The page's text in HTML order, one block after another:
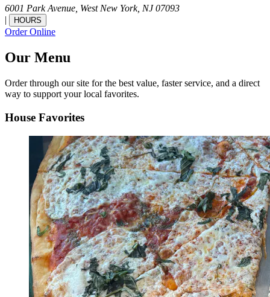
6001 Park Avenue, West New York, NJ 07093
|
HOURS
Order Online
Our Menu
Order through our site for the best value, faster service, and a direct
way to support your local favorites.
House Favorites